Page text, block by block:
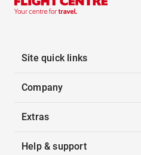
Site quick links
Company
Extras
Help & support